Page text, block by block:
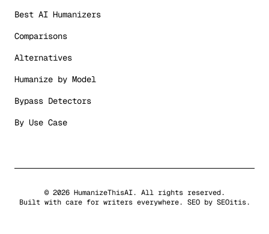
Best AI Humanizers
Comparisons
Alternatives
Humanize by Model
Bypass Detectors
By Use Case
© 2026HumanizeThisAI. All rights reserved.
Built with care for writers everywhere. SEO by SEOitis.